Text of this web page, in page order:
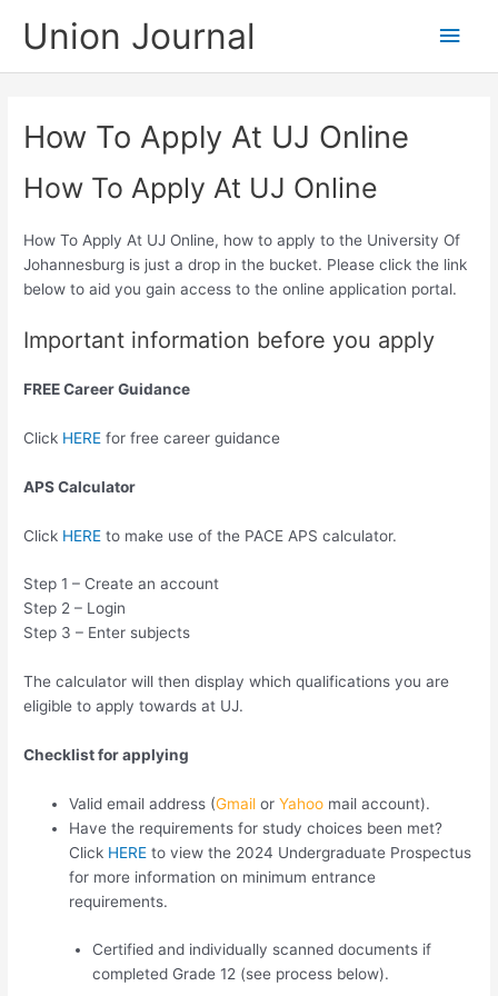
Union Journal
Main
How To Apply At UJ Online
How To Apply At UJ Online
How To Apply At UJ Online, how to apply to the University Of
Johannesburg is just a drop in the bucket. Please click the link
below to aid you gain access to the online application portal.
Important information before you apply
FREE Career Guidance
Click HERE for free career guidance
APS Calculator
Click HERE to make use of the PACE APS calculator.
Step 1 – Create an account
Step 2 – Login
Step 3 – Enter subjects
The calculator will then display which qualifications you are
eligible to apply towards at UJ.
Checklist for applying
Valid email address (Gmail orYahoo mail account).
Have the requirements for study choices been met?
Click HEREto view the 2024 Undergraduate Prospectus
for more information on minimum entrance
requirements.
Certified and individually scanned documents if
completed Grade 12 (see process below).